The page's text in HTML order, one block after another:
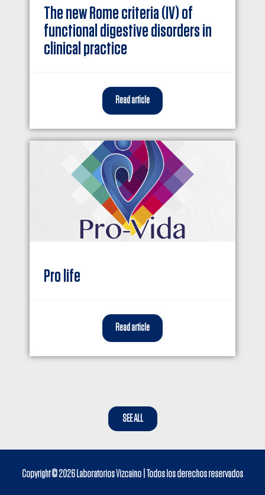
The new Rome criteria (IV) of
functional digestive disorders in
clinical practice
Read article
Pro life
Read article
SEE ALL
Copyright © 2026 Laboratorios Vizcaino | Todos los derechos reservados